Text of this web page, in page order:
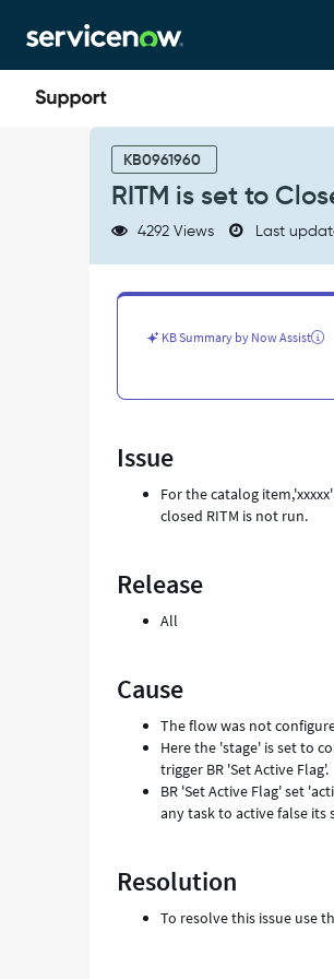
to
page
content
to
chat
KB0961960
RITM is set to
4292 Views Last
KB Summary by Now Assist
Issue
For the catalog
closed RITM is not run.
Release
All
Cause
The flow was not
Here the 'stage' is set to
trigger BR 'Set Active Flag'.
BR 'Set Active Flag' set
any task to active false
Resolution
To resolve this issue use